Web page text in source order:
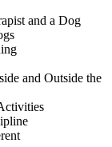
and a Dog
and Outside the